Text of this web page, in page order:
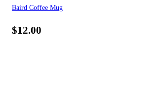
Baird Coffee Mug
$12.00